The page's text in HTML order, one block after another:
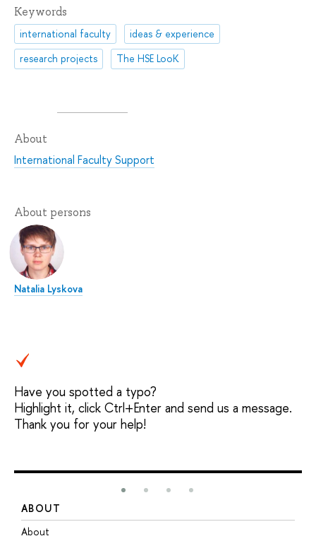
Keywords
international faculty
ideas & experience
research projects
The HSE LooK
About
International Faculty Support
About persons
Natalia Lyskova
Have you spotted a typo?
Highlight it, click Ctrl+Enter and send us a message.
Thank you for your help!
ABOUT
About